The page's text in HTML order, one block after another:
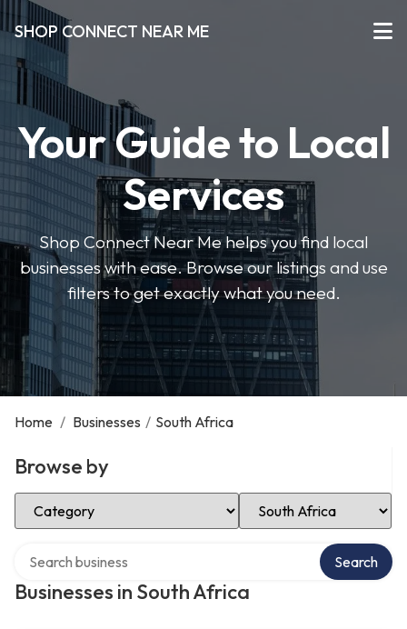
SHOP CONNECT NEAR ME
Your Guide to Local
Services
Shop Connect Near Me helps you find local
businesses with ease. Browse our listings and use
filters to get exactly what you need.
Home / Businesses / South Africa
Browse by
Select Category Select Location
Businesses in South Africa
Search